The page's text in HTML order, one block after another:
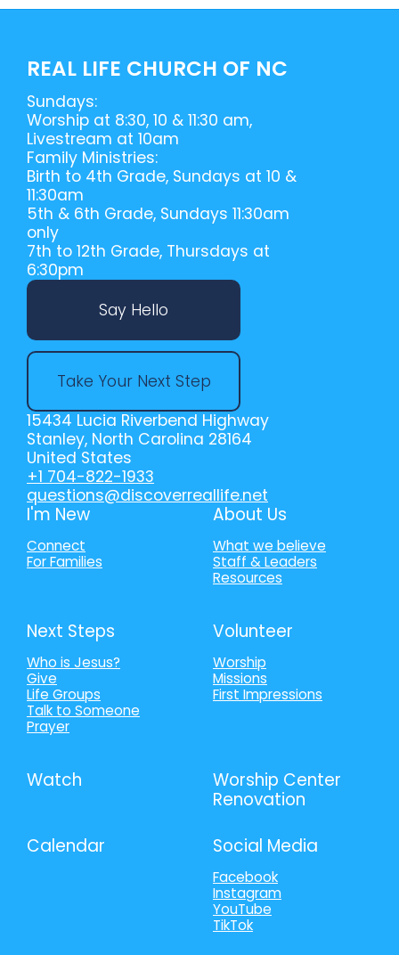
REAL LIFE CHURCH OF NC
Sundays:
Worship at 8:30, 10 & 11:30 am,
Livestream at 10am
Family Ministries:
Birth to 4th Grade, Sundays at 10 &
11:30am
5th & 6th Grade, Sundays 11:30am
only
7th to 12th Grade, Thursdays at
6:30pm
Say Hello
Take Your Next Step
15434 Lucia Riverbend Highway
Stanley, North Carolina 28164
United States
+1 704-822-1933
questions@discoverreallife.net
I'm New
Connect
For Families
About Us
What we believe
Staff & Leaders
Resources
Next Steps
Who is Jesus?
Give
Life Groups
Talk to Someone
Prayer
Volunteer
Worship
Missions
First Impressions
Watch
Worship Center
Renovation
Calendar
Social Media
Facebook
Instagram
YouTube
TikTok